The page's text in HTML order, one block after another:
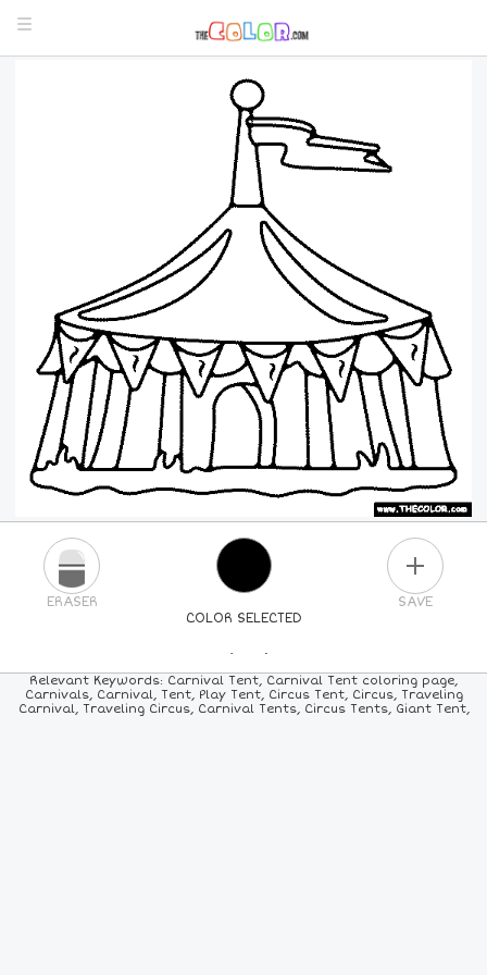
COLOR SELECTED
ERASER SAVE
PICK A NEW COLOR
24COLORS 84COLORS ALL COLORS
Relevant Keywords: Carnival Tent, Carnival Tent coloring page,
Carnivals, Carnival, Tent, Play Tent, Circus Tent, Circus, Traveling
Carnival, Traveling Circus, Carnival Tents, Circus Tents, Giant Tent,